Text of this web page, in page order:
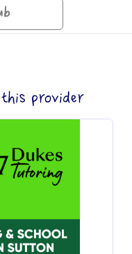
provider